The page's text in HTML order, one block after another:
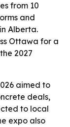
from 10
and
Alberta.
Ottawa for a
2027
aimed to
deals,
to local
expo also